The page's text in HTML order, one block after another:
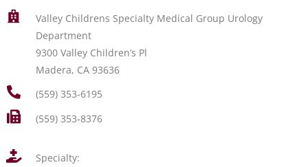
Valley Childrens Specialty Medical Group Urology
Department
9300 Valley Children’s Pl
Madera, CA 93636
(559) 353-6195
(559) 353-8376
Specialty: